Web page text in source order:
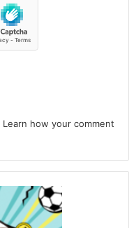
Learn how your comment